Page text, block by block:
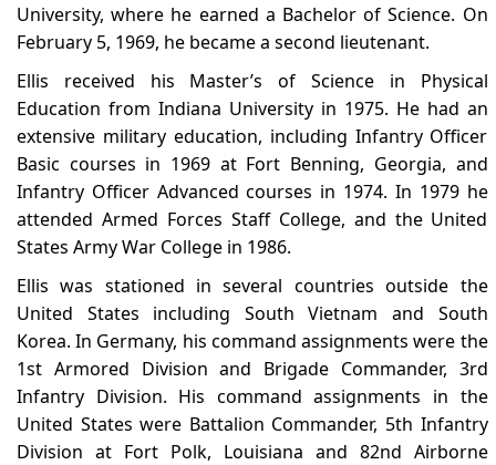
University, where he earned a Bachelor of Science. On
February 5, 1969, he became a second lieutenant.
Ellis received his Master’s of Science in Physical
Education from Indiana University in 1975. He had an
extensive military education, including Infantry Officer
Basic courses in 1969 at Fort Benning, Georgia, and
Infantry Officer Advanced courses in 1974. In 1979 he
attended Armed Forces Staff College, and the United
States Army War College in 1986.
Ellis was stationed in several countries outside the
United States including South Vietnam and South
Korea. In Germany, his command assignments were the
1st Armored Division and Brigade Commander, 3rd
Infantry Division. His command assignments in the
United States were Battalion Commander, 5th Infantry
Division at Fort Polk, Louisiana and 82nd Airborne